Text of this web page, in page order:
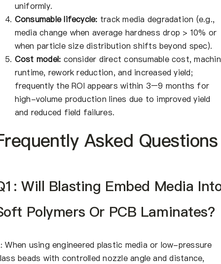
uniformly.
Consumable lifecycle: track media degradation (e.g.,
media change when average hardness drop > 10% or
when particle size distribution shifts beyond spec).
Cost model: consider direct consumable cost,
runtime, rework reduction, and increased yield;
frequently the ROI appears within 3–9 months for
high-volume production lines due to improved yield
and reduced field failures.
Asked Questions
Will Blasting Embed Media
Polymers Or PCB Laminates?
When using engineered plastic media or low-pressure
beads with controlled nozzle angle and distance,